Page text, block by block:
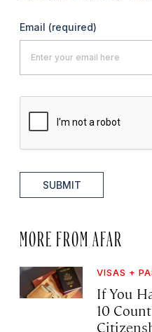
Email (required)
SUBMIT
MORE FROM AFAR
VISAS +
If You
10